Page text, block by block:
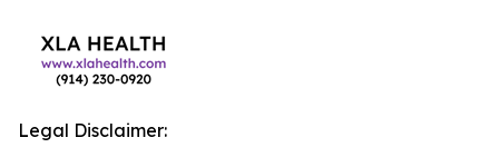
Legal Disclaimer: